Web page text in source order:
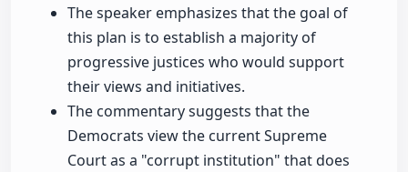
The speaker emphasizes that the goal of
this plan is to establish a majority of
progressive justices who would support
their views and initiatives.
The commentary suggests that the
Democrats view the current Supreme
Court as a "corrupt institution" that does